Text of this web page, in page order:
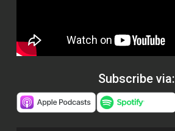
Subscribe via: